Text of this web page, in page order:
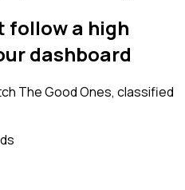
follow a high
dashboard
The Good Ones, classified